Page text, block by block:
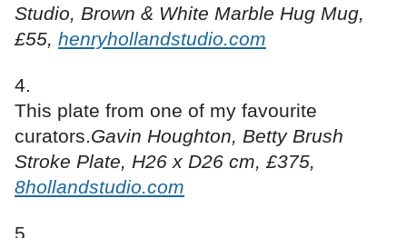
Studio, Brown & White Marble Hug Mug,
£55, henryhollandstudio.com
This plate from one of my favourite
curators.Gavin Houghton, Betty Brush
Stroke Plate, H26 x D26 cm, £375,
8hollandstudio.com